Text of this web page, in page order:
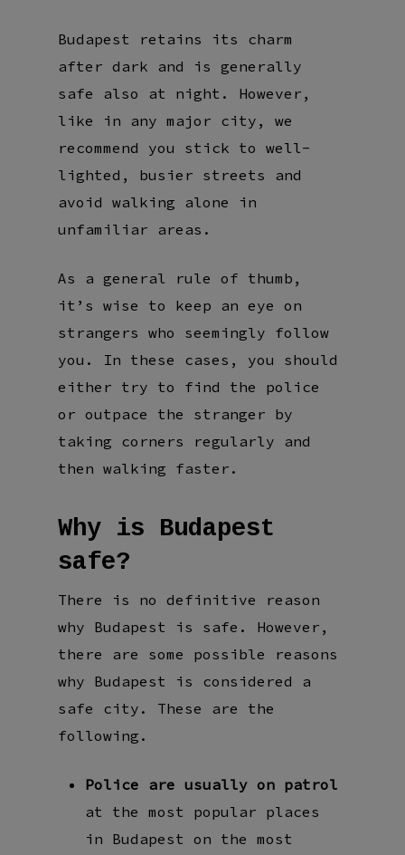
Budapest retains its charm
after dark and is generally
safe also at night. However,
like in any major city, we
recommend you stick to well-
lighted, busier streets and
avoid walking alone in
unfamiliar areas.
As a general rule of thumb,
it’s wise to keep an eye on
strangers who seemingly follow
you. In these cases, you should
either try to find the police
or outpace the stranger by
taking corners regularly and
then walking faster.
Why is Budapest
safe?
There is no definitive reason
why Budapest is safe. However,
there are some possible reasons
why Budapest is considered a
safe city. These are the
following.
Police are usually on patrol
at the most popular places
in Budapest on the most